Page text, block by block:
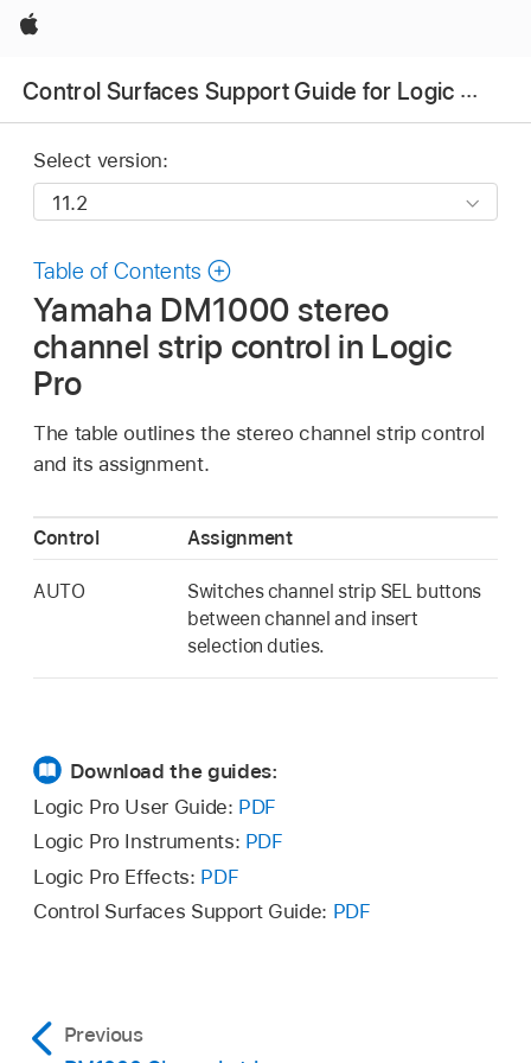
Apple
Control Surfaces Support Guide for Logic Pro
Select version:
Table of Contents
Yamaha DM1000 stereo
channel strip control in Logic
Pro
The table outlines the stereo channel strip control
and its assignment.
Control Assignment
AUTO
Switches channel strip SEL buttons
between channel and insert
selection duties.
Download the guides:
Logic Pro User Guide: PDF
Logic Pro Instruments: PDF
Logic Pro Effects: PDF
Control Surfaces Support Guide: PDF
Previous